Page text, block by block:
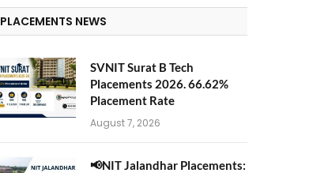
PLACEMENTS NEWS
SVNIT Surat B Tech
Placements 2026. 66.62%
Placement Rate
August 7, 2026
📢NIT Jalandhar Placements: